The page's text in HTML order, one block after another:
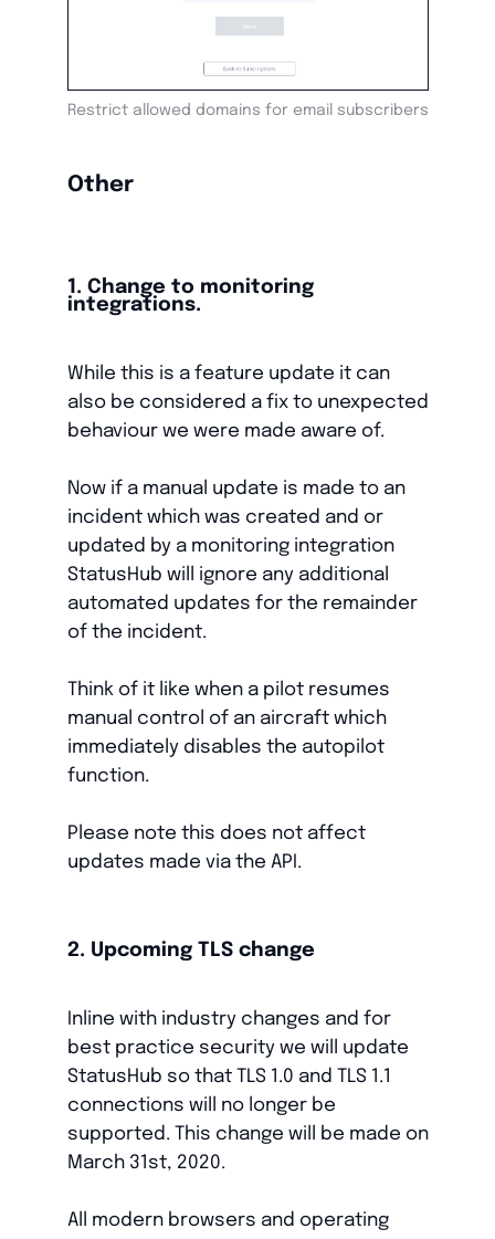
Restrict allowed domains for email subscribers
Other
1. Change to monitoring
integrations.
While this is a feature update it can
also be considered a fix to unexpected
behaviour we were made aware of.
Now if a manual update is made to an
incident which was created and or
updated by a monitoring integration
StatusHub will ignore any additional
automated updates for the remainder
of the incident.
Think of it like when a pilot resumes
manual control of an aircraft which
immediately disables the autopilot
function.
Please note this does not affect
updates made via the API.
2. Upcoming TLS change
Inline with industry changes and for
best practice security we will update
StatusHub so that TLS 1.0 and TLS 1.1
connections will no longer be
supported. This change will be made on
March 31st, 2020.
All modern browsers and operating